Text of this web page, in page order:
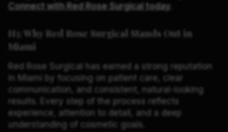
Connect with Red Rose Surgical today
H3: Why Red Rose Surgical Stands Out in
Miami
Red Rose Surgical has earned a strong reputation
in Miami by focusing on patient care, clear
communication, and consistent, natural-looking
results. Every step of the process reflects
experience, attention to detail, and a deep
understanding of cosmetic goals.